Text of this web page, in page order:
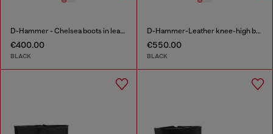
D-Hammer - Chelsea boots in leather with lug sole
€400.00
BLACK
D-Hammer-Leather knee-high boots
€550.00
BLACK